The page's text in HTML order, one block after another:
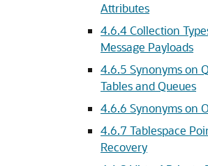
Attributes
4.6.4Collection
Message Payloads
4.6.5 Synonyms on
Tables and Queues
4.6.6 Synonyms on
4.6.7 Tablespace
Recovery